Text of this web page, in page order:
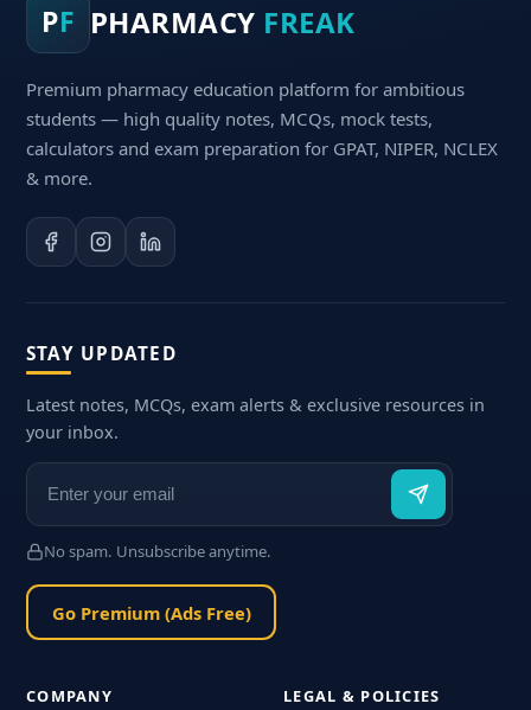
PF PHARMACY FREAK
Premium pharmacy education platform for ambitious
students — high quality notes, MCQs, mock tests,
calculators and exam preparation for GPAT, NIPER, NCLEX
& more.
STAY UPDATED
Latest notes, MCQs, exam alerts & exclusive resources in
your inbox.
No spam. Unsubscribe anytime.
Go Premium (Ads Free)
COMPANY LEGAL & POLICIES